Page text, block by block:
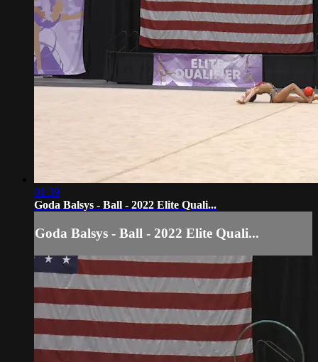
01:39
Goda Balsys - Ball - 2022 Elite Quali...
Goda Balsys - Ball - 2022 Elite Quali...